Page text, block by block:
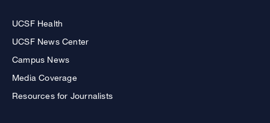
UCSF Health
UCSF News Center
Campus News
Media Coverage
Resources for Journalists